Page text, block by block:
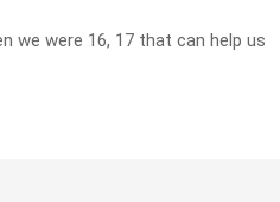
we were 16, 17 that can help us